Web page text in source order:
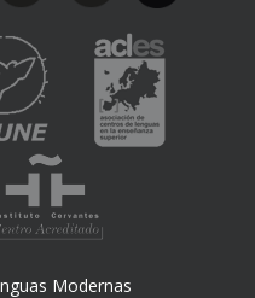
Modernas